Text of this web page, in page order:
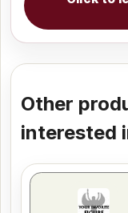
Other
interested